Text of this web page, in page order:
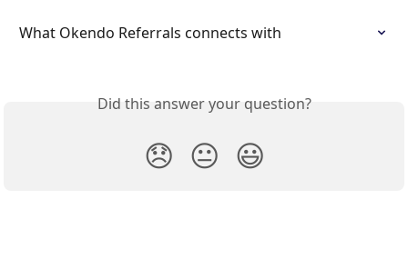
What Okendo Referrals connects with
Did this answer your question?
😞 😐 😃